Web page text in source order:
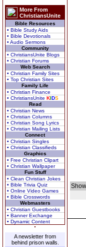
More From
ChristiansUnite
Bible Resources
• Bible Study Aids
• Bible Devotionals
• Audio Sermons
Community
• ChristiansUnite Blogs
• Christian Forums
Web Search
• Christian Family Sites
• Top Christian Sites
Family Life
• Christian Finance
• ChristiansUnite KIDS
Read
• Christian News
• Christian Columns
• Christian Song Lyrics
• Christian Mailing Lists
Connect
• Christian Singles
• Christian Classifieds
Graphics
• Free Christian Clipart
• Christian Wallpaper
Fun Stuff
• Clean Christian Jokes
• Bible Trivia Quiz
• Online Video Games
• Bible Crosswords
Webmasters
• Christian Guestbooks
• Banner Exchange
• Dynamic Content
A newsletter from
behind prison walls.